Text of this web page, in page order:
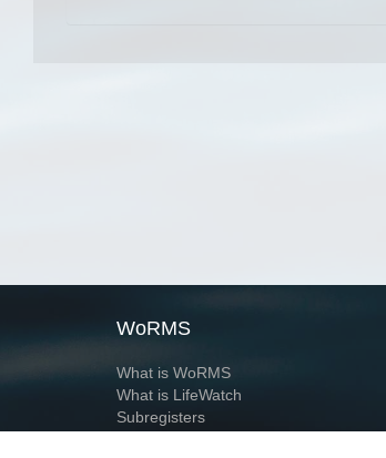
WoRMS
What is WoRMS
What is LifeWatch
Subregisters